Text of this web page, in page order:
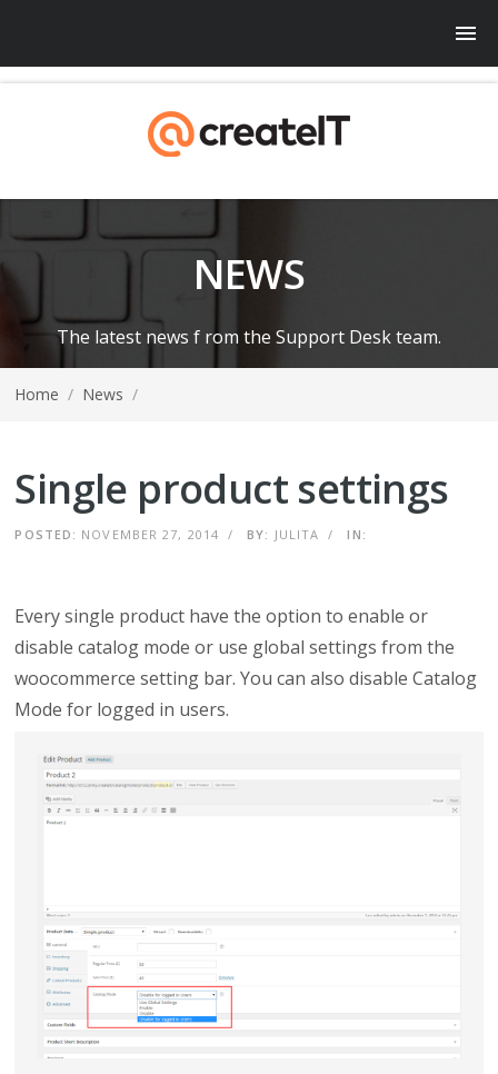
NEWS
The latest news f rom the Support Desk team.
Home / News /
Single product settings
POSTED: NOVEMBER 27, 2014 / BY: JULITA / IN:
Every single product have the option to enable or
disable catalog mode or use global settings from the
woocommerce setting bar. You can also disable Catalog
Mode for logged in users.